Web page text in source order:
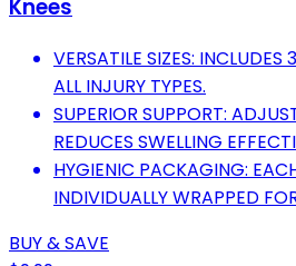
Knees
VERSATILE SIZES:
ALL INJURY TYPES.
SUPERIOR SUPPORT:
REDUCES SWELLING
HYGIENIC PACKAGING:
INDIVIDUALLY WRAPPED
BUY & SAVE